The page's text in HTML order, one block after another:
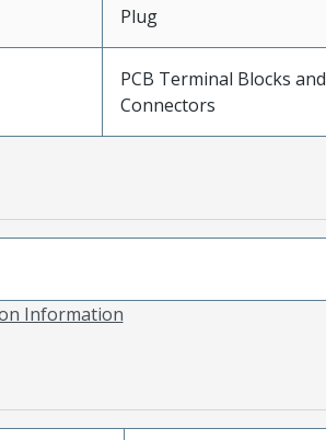
Plug
PCB Terminal Blocks and
Connectors
Information